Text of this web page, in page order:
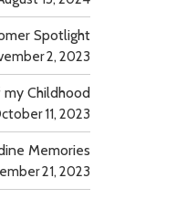
Spotlight
2, 2023
Childhood
11, 2023
Memories
21, 2023